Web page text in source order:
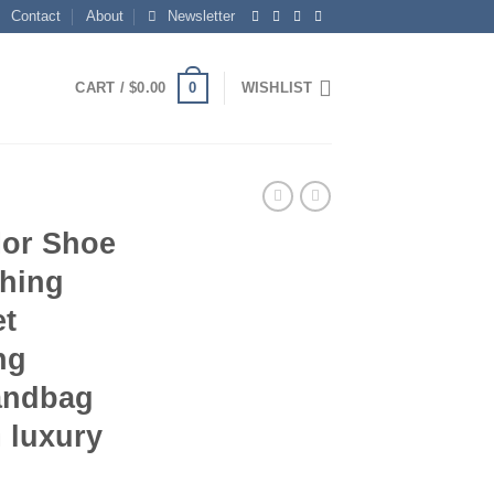
Contact About Newsletter
CART /$0.00 0 WISHLIST
Shoe
luxury